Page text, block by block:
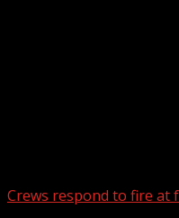
Crews respond to fire at